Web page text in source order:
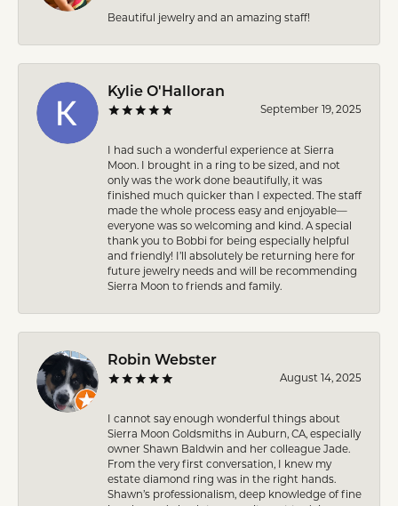
Beautiful jewelry and an amazing staff!
Kylie O'Halloran
September 19, 2025
I had such a wonderful experience at Sierra
Moon. I brought in a ring to be sized, and not
only was the work done beautifully, it was
finished much quicker than I expected. The staff
made the whole process easy and enjoyable—
everyone was so welcoming and kind. A special
thank you to Bobbi for being especially helpful
and friendly! I’ll absolutely be returning here for
future jewelry needs and will be recommending
Sierra Moon to friends and family.
Robin Webster
August 14, 2025
I cannot say enough wonderful things about
Sierra Moon Goldsmiths in Auburn, CA, especially
owner Shawn Baldwin and her colleague Jade.
From the very first conversation, I knew my
estate diamond ring was in the right hands.
Shawn’s professionalism, deep knowledge of fine